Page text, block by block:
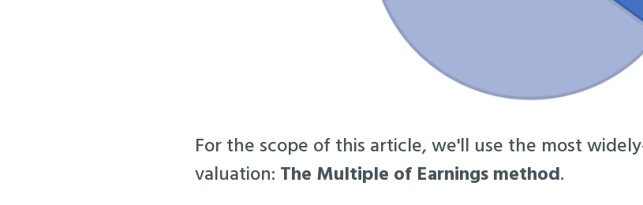
For the scope of this article, we'll use the most
valuation: The Multiple of Earnings method.